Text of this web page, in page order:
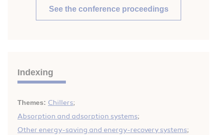
See the conference proceedings
Indexing
Themes: Chillers;
Absorption and adsorption systems;
Other energy-saving and energy-recovery systems;